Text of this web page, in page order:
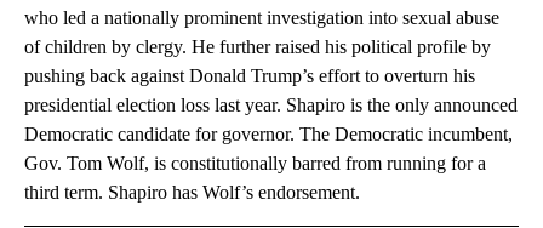
who led a nationally prominent investigation into sexual abuse
of children by clergy. He further raised his political profile by
pushing back against Donald Trump’s effort to overturn his
presidential election loss last year. Shapiro is the only announced
Democratic candidate for governor. The Democratic incumbent,
Gov. Tom Wolf, is constitutionally barred from running for a
third term. Shapiro has Wolf’s endorsement.